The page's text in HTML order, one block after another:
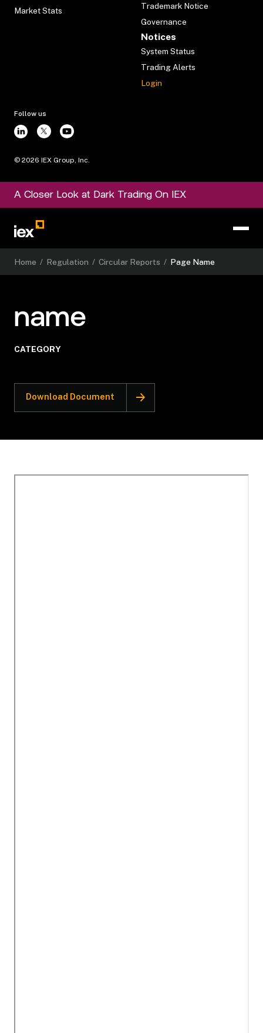
Market Stats
Trademark Notice
Governance
Notices
System Status
Trading Alerts
Login
Follow us
© 2026 IEX Group, Inc.
A Closer Look at Dark Trading On IEX
Home / Regulation / Circular Reports / Page Name
name
CATEGORY
Download Document